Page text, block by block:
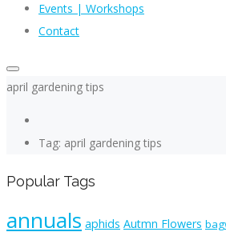
Events | Workshops
Contact
april gardening tips
Tag: april gardening tips
Popular Tags
annuals aphids Autmn Flowers